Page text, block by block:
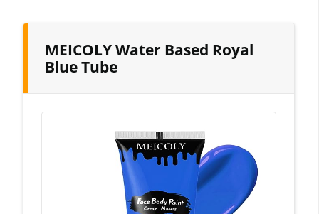
MEICOLY Water Based Royal
Blue Tube